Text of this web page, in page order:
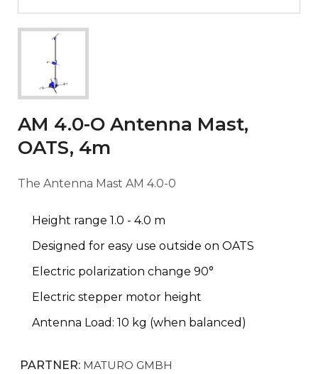
AM 4.0-O Antenna Mast,
OATS, 4m
The Antenna Mast AM 4.0-0
Height range 1.0 - 4.0 m
Designed for easy use outside on OATS
Electric polarization change 90°
Electric stepper motor height
Antenna Load: 10 kg (when balanced)
PARTNER: MATURO GMBH